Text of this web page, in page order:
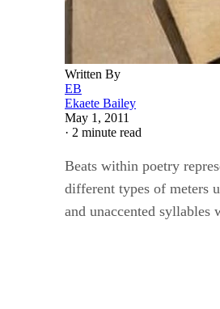
Written By
EB
Ekaete Bailey
May 1, 2011
· 2 minute read
Beats within poetry
different types of meters
and unaccented